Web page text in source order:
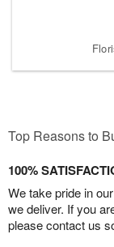
Top Reasons to
100%
We take pride in
we deliver. If you
please contact us